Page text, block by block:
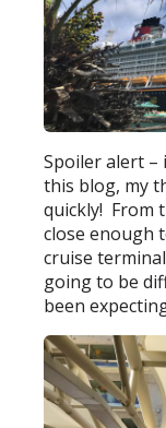
Spoiler alert –
this blog, my
quickly! From
close enough
cruise
going to be
been